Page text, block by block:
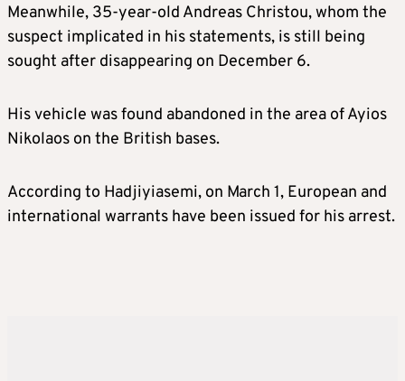
Meanwhile, 35-year-old Andreas Christou, whom the
suspect implicated in his statements, is still being
sought after disappearing on December 6.
His vehicle was found abandoned in the area of Ayios
Nikolaos on the British bases.
According to Hadjiyiasemi, on March 1, European and
international warrants have been issued for his arrest.